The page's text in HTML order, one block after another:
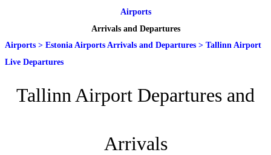
Airports
Arrivals and Departures
Airports > Estonia Airports Arrivals and Departures > Tallinn Airport
Live Departures
Tallinn Airport Departures and
Arrivals